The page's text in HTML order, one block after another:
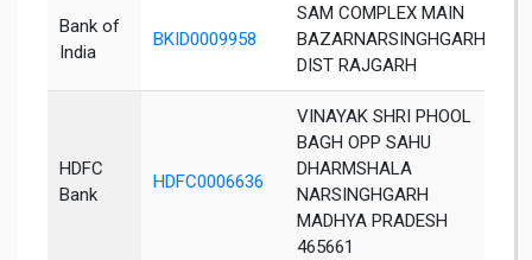
Bank of
India
BKID0009958
SAM COMPLEX MAIN
BAZARNARSINGHGARH
DIST RAJGARH
HDFC
Bank
HDFC0006636
VINAYAK SHRI PHOOL
BAGH OPP SAHU
DHARMSHALA
NARSINGHGARH
MADHYA PRADESH
465661